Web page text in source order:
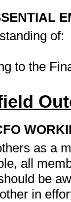
of:
to the
as a
all
be
in